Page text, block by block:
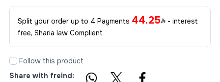
Split your order up to 4 Payments 44.25
- interest
free, Sharia law Complient
Follow this product
Share with freind: